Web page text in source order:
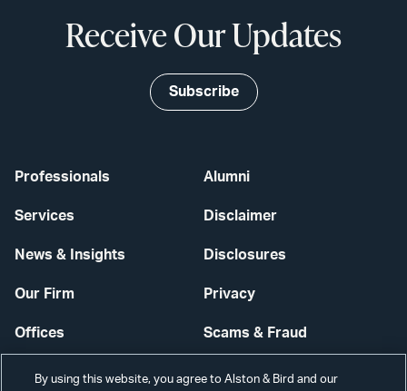
Professionals
Services
News & Insights
Our Firm
Offices
Careers
Alumni
Disclaimer
Disclosures
Privacy
Scams & Fraud
Contact Us
Receive Our Updates
Subscribe
By using this website, you agree to Alston & Bird and our